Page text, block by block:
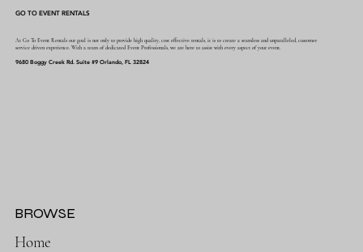
GO TO EVENT RENTALS
At Go To Event Rentals our goal is not only to provide high quality, cost effective rentals, it is to create a seamless and unparalleled, customer
service driven experience. With a team of dedicated Event Professionals, we are here to assist with every aspect of your event.
9680 Boggy Creek Rd. Suite #9 Orlando, FL 32824
Home
BROWSE